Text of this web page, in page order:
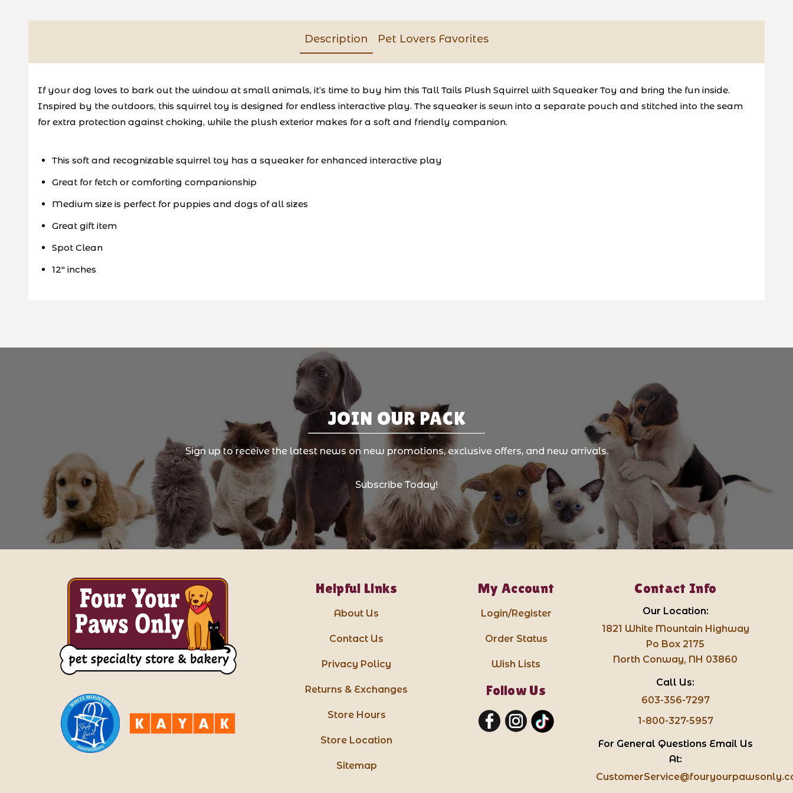
Description Pet Lovers Favorites
If your dog loves to bark out the window at small animals, it’s time to buy him this Tall Tails Plush Squirrel with Squeaker Toy and bring the fun inside.
Inspired by the outdoors, this squirrel toy is designed for endless interactive play. The squeaker is sewn into a separate pouch and stitched into the seam
for extra protection against choking, while the plush exterior makes for a soft and friendly companion.
This soft and recognizable squirrel toy has a squeaker for enhanced interactive play
Great for fetch or comforting companionship
Medium size is perfect for puppies and dogs of all sizes
Great gift item
Spot Clean
12" inches
JOIN OUR PACK
Sign up to receive the latest news on new promotions, exclusive offers, and new arrivals.
Subscribe Today!
Helpful Links
About Us
Contact Us
Privacy Policy
Returns & Exchanges
Store Hours
Store Location
Sitemap
My Account
Login/Register
Order Status
Wish Lists
Follow Us
Contact Info
Our Location:
1821 White Mountain Highway
Po Box 2175
North Conway, NH 03860
Call Us:
603-356-7297
1-800-327-5957
For General Questions Email Us
At: